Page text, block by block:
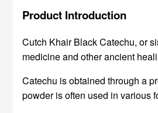
Product Introduction
Cutch Khair Black Catechu, or
medicine and other ancient
Catechu is obtained through a
powder is often used in various